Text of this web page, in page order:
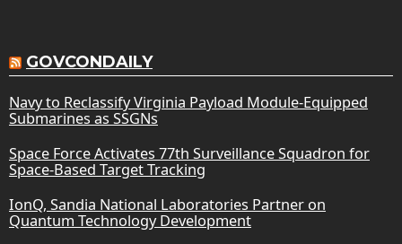
GOVCONDAILY
Navy to Reclassify Virginia Payload Module-Equipped
Submarines as SSGNs
Space Force Activates 77th Surveillance Squadron for
Space-Based Target Tracking
IonQ, Sandia National Laboratories Partner on
Quantum Technology Development